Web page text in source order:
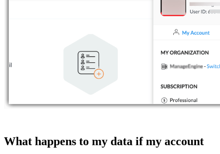
What happens to my data if my account